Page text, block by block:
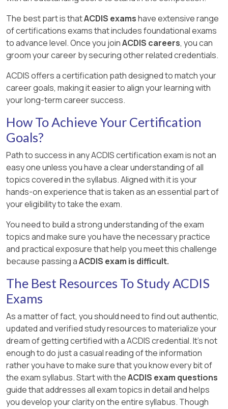
The best part is thatACDIS examshave extensive range
of certifications exams that includes foundational exams
to advance level. Once you joinACDIS careers, you can
groom your career by securing other related credentials.
ACDIS offers a certification path designed to match your
career goals, making it easier to align your learning with
your long-term career success.
How To Achieve Your Certification
Goals?
Path to success in any ACDIS certification exam is not an
easy one unless you have a clear understanding of all
topics covered in the syllabus. Aligned with it is your
hands-on experience that is taken as an essential part of
your eligibility to take the exam.
You need to build a strong understanding of the exam
topics and make sure you have the necessary practice
and practical exposure that help you meet this challenge
because passing aACDIS exam is difficult.
The Best Resources To Study ACDIS
Exams
As a matter of fact, you should need to find out authentic,
updated and verified study resources to materialize your
dream of getting certified with a ACDIS credential. It's not
enough to do just a casual reading of the information
rather you have to make sure that you know every bit of
the exam syllabus. Start with theACDIS exam questions
guide that addresses all exam topics in detail and helps
you develop your clarity on the entire syllabus. Though